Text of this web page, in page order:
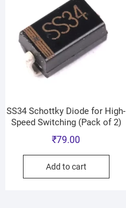
SS34 Schottky Diode for High-
Speed Switching (Pack of 2)
₹79.00
Add to cart